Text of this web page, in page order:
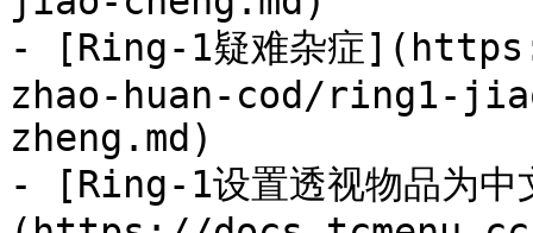
- [Ring-1疑难杂症
zhao-huan-cod/ring1-
zheng.md)
- [Ring-1设置透视物品为中